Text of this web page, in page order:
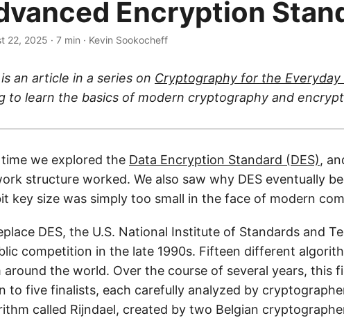
Encryption
22, 2025 · 7 min · Kevin Sookocheff
an article in a series on Cryptography for the Everyday
to learn the basics of modern cryptography and
we explored the Data Encryption Standard (DES),
structure worked. We also saw why DES eventually
key size was simply too small in the face of modern
DES, the U.S. National Institute of Standards and
competition in the late 1990s. Fifteen different
around the world. Over the course of several years, this
to five finalists, each carefully analyzed by
called Rijndael, created by two Belgian